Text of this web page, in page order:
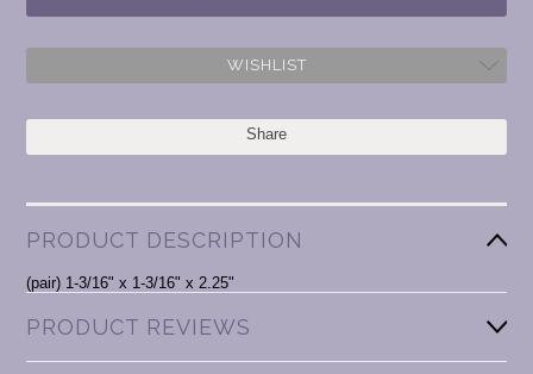
WISHLIST
Share
PRODUCT DESCRIPTION
(pair) 1-3/16" x 1-3/16" x 2.25"
PRODUCT REVIEWS